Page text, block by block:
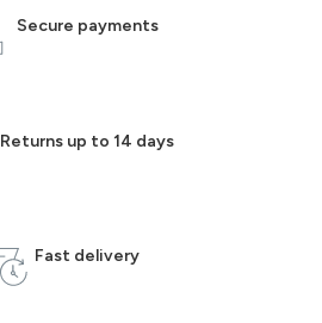
Secure payments
Returns up to 14 days
Fast delivery